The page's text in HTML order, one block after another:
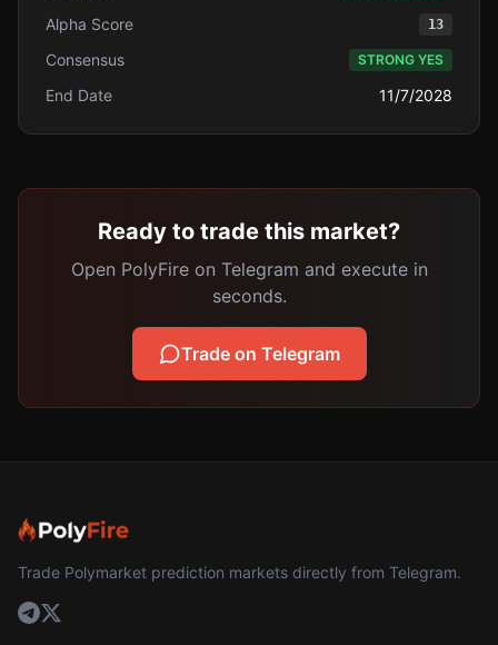
Alpha Score 13
Consensus STRONG YES
End Date 11/7/2028
Ready to trade this market?
Open PolyFire on Telegram and execute in
seconds.
Trade on Telegram
Trade Polymarket prediction markets directly from Telegram.